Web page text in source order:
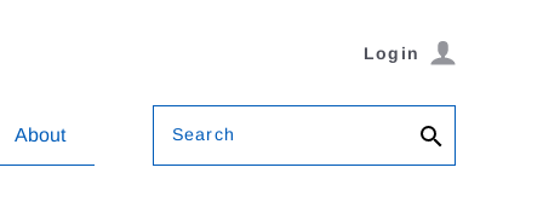
Login
About Search